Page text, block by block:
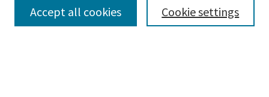
Cookie settings
Accept all cookies